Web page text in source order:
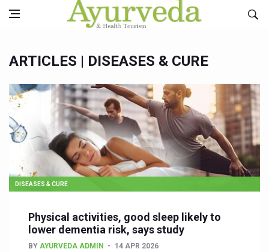
ARTICLES | DISEASES & CURE
DISEASES & CURE
Physical activities, good sleep likely to
lower dementia risk, says study
BY AYURVEDA ADMIN 14 APR 2026